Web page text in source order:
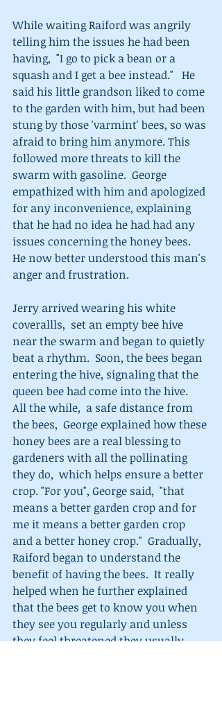
While waiting Raiford was angrily
telling him the issues he had been
having,  "I go to pick a bean or a
squash and I get a bee instead."   He
said his little grandson liked to come
to the garden with him, but had been
stung by those 'varmint' bees, so was
afraid to bring him anymore. This
followed more threats to kill the
swarm with gasoline.  George
empathized with him and apologized
for any inconvenience, explaining
that he had no idea he had had any
issues concerning the honey bees.
He now better understood this man's
anger and frustration.
Jerry arrived wearing his white
coverallls,  set an empty bee hive
near the swarm and began to quietly
beat a rhythm.  Soon, the bees began
entering the hive, signaling that the
queen bee had come into the hive.
All the while,  a safe distance from
the bees,  George explained how these
honey bees are a real blessing to
gardeners with all the pollinating
they do,  which helps ensure a better
crop. "For you", George said,  "that
means a better garden crop and for
me it means a better garden crop
and a better honey crop."  Gradually,
Raiford began to understand the
benefit of having the bees.  It really
helped when he further explained
that the bees get to know you when
they see you regularly and unless
they feel threatened they usually